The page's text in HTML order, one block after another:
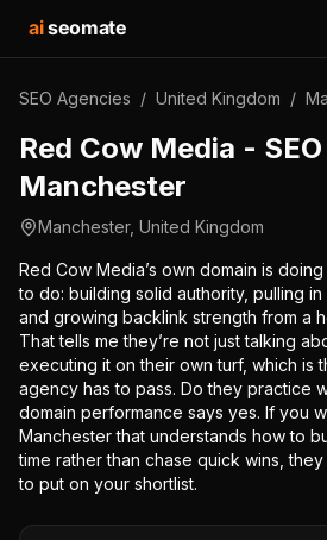
aiseomate
SEO Agencies / United Kingdom /
Red Cow Media -
Manchester
Manchester, United Kingdom
Red Cow Media’s own domain is
to do: building solid authority, pulling
and growing backlink strength from a
That tells me they’re not just talking
executing it on their own turf, which is
agency has to pass. Do they practice
domain performance says yes. If you
Manchester that understands how to
time rather than chase quick wins,
to put on your shortlist.